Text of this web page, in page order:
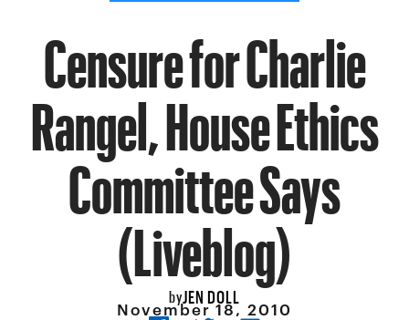
Censure for Charlie
Rangel, House Ethics
Committee Says
(Liveblog)
byJEN DOLL
November 18, 2010